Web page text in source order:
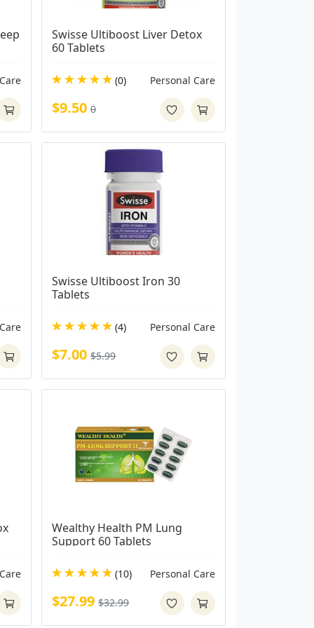
Swisse Ultiboost Liver Detox
60 Tablets
(0) Personal Care
$9.500
Swisse Ultiboost Iron 30
Tablets
(4) Personal Care
$7.00$5.99
Wealthy Health PM Lung
Support 60 Tablets
(10) Personal Care
$27.99$32.99